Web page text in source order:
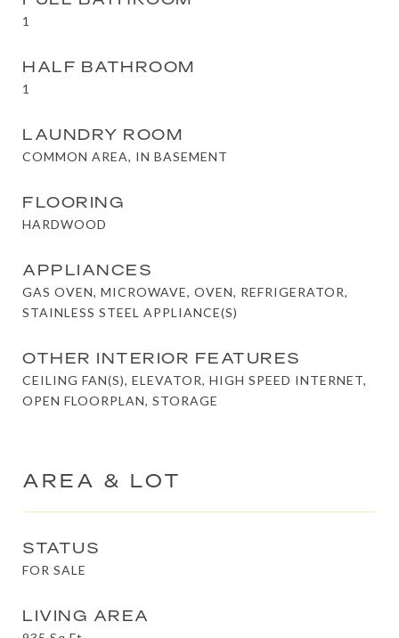
1
HALF BATHROOM
1
LAUNDRY ROOM
COMMON AREA, IN BASEMENT
FLOORING
HARDWOOD
APPLIANCES
GAS OVEN, MICROWAVE, OVEN, REFRIGERATOR,
STAINLESS STEEL APPLIANCE(S)
OTHER INTERIOR FEATURES
CEILING FAN(S), ELEVATOR, HIGH SPEED INTERNET,
OPEN FLOORPLAN, STORAGE
AREA & LOT
STATUS
FOR SALE
LIVING AREA